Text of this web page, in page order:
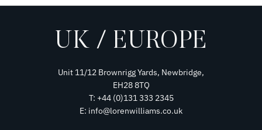
UK / EUROPE
Unit 11/12 Brownrigg Yards, Newbridge,
EH28 8TQ
T: +44 (0)131 333 2345
E: info@lorenwilliams.co.uk